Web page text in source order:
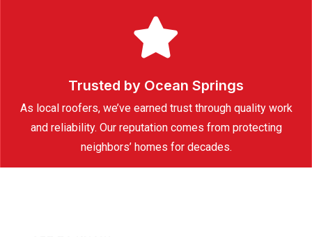
Trusted by Ocean Springs
As local roofers, we’ve earned trust through quality work
and reliability. Our reputation comes from protecting
neighbors’ homes for decades.